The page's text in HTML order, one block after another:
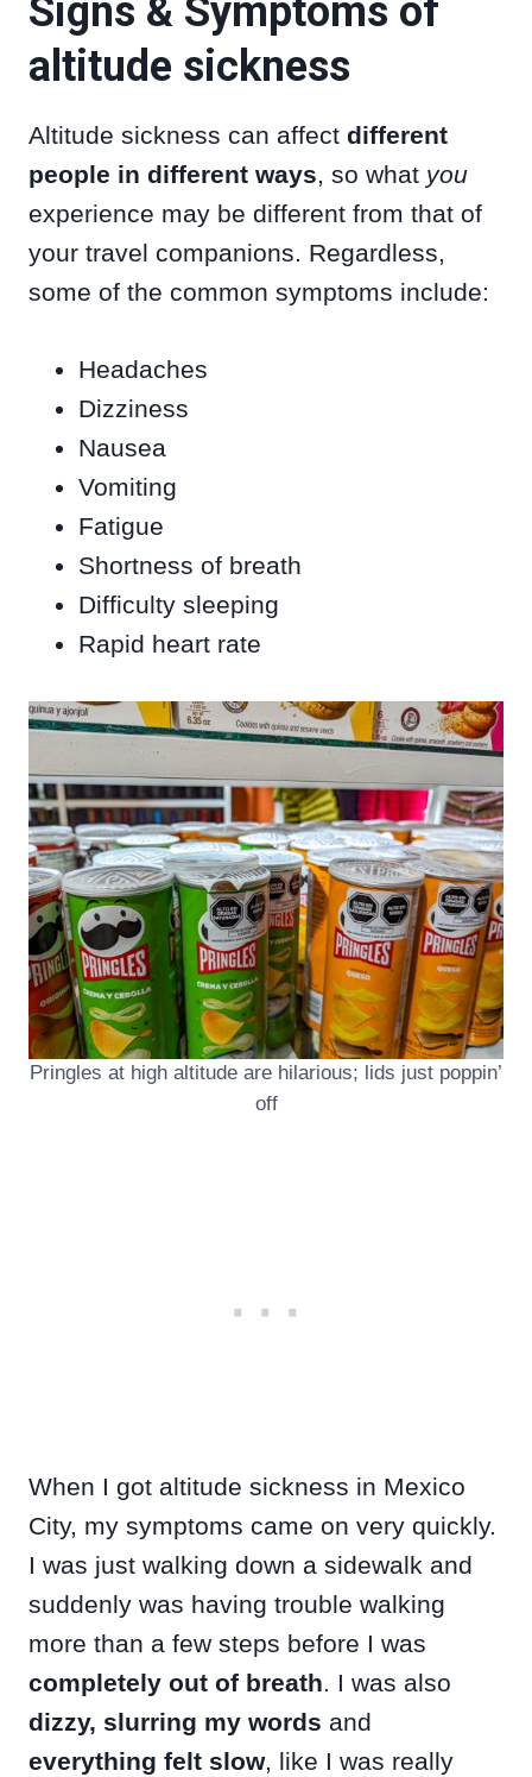
Signs & Symptoms of
altitude sickness
Altitude sickness can affect different
people in different ways, so what you
experience may be different from that of
your travel companions. Regardless,
some of the common symptoms include:
Headaches
Dizziness
Nausea
Vomiting
Fatigue
Shortness of breath
Difficulty sleeping
Rapid heart rate
Pringles at high altitude are hilarious; lids just poppin’
off
When I got altitude sickness in Mexico
City, my symptoms came on very quickly.
I was just walking down a sidewalk and
suddenly was having trouble walking
more than a few steps before I was
completely out of breath. I was also
dizzy, slurring my words and
everything felt slow, like I was really